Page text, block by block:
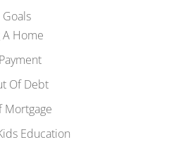
A Home
Of Debt
Mortgage
Education